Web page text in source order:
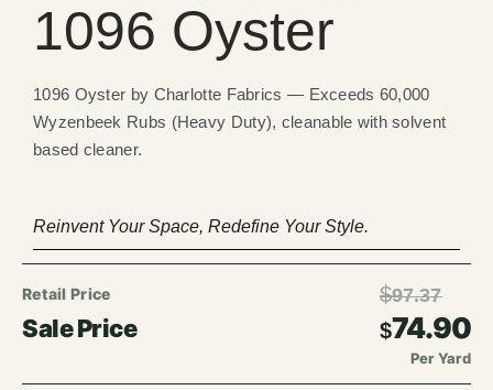
1096 Oyster
1096 Oyster by Charlotte Fabrics — Exceeds 60,000
Wyzenbeek Rubs (Heavy Duty), cleanable with solvent
based cleaner.
Reinvent Your Space, Redefine Your Style.
$97.37
$74.90
Per Yard